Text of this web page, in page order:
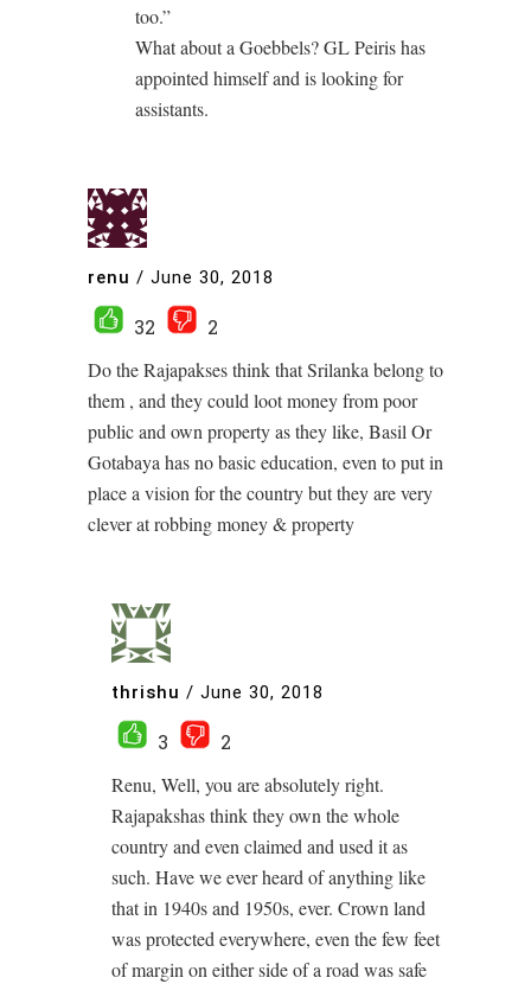
too.”
What about a Goebbels? GL Peiris has
appointed himself and is looking for
assistants.
renu / June 30, 2018
32
2
Do the Rajapakses think that Srilanka belong to
them , and they could loot money from poor
public and own property as they like, Basil Or
Gotabaya has no basic education, even to put in
place a vision for the country but they are very
clever at robbing money & property
thrishu / June 30, 2018
3
2
Renu, Well, you are absolutely right.
Rajapakshas think they own the whole
country and even claimed and used it as
such. Have we ever heard of anything like
that in 1940s and 1950s, ever. Crown land
was protected everywhere, even the few feet
of margin on either side of a road was safe